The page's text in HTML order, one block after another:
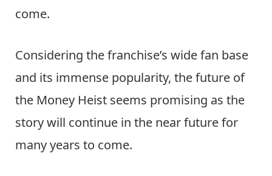
come.
Considering the franchise’s wide fan base
and its immense popularity, the future of
the Money Heist seems promising as the
story will continue in the near future for
many years to come.